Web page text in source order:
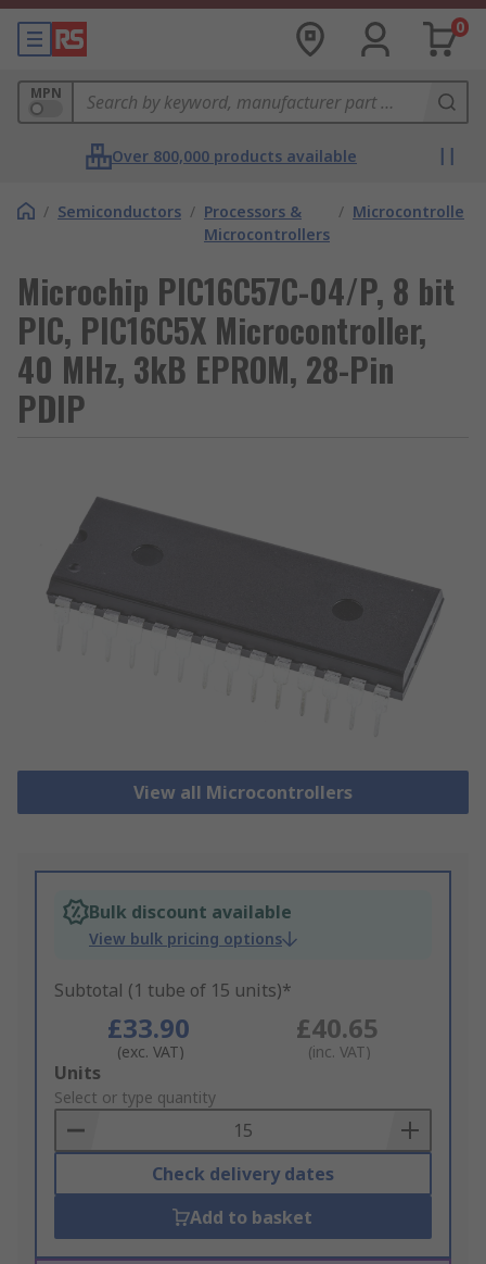
0
MPN
Over 800,000 products available
/ Semiconductors / Processors &
Microcontrollers
/ Microcontrollers
Microchip PIC16C57C-04/P, 8 bit
PIC, PIC16C5X Microcontroller,
40 MHz, 3kB EPROM, 28-Pin
PDIP
View all Microcontrollers
Bulk discount available
View bulk pricing options
Subtotal (1 tube of 15 units)*
£33.90
(exc. VAT)
£40.65
(inc. VAT)
Add
to
Basket
Units
Select or type quantity
Check delivery dates
Add to basket